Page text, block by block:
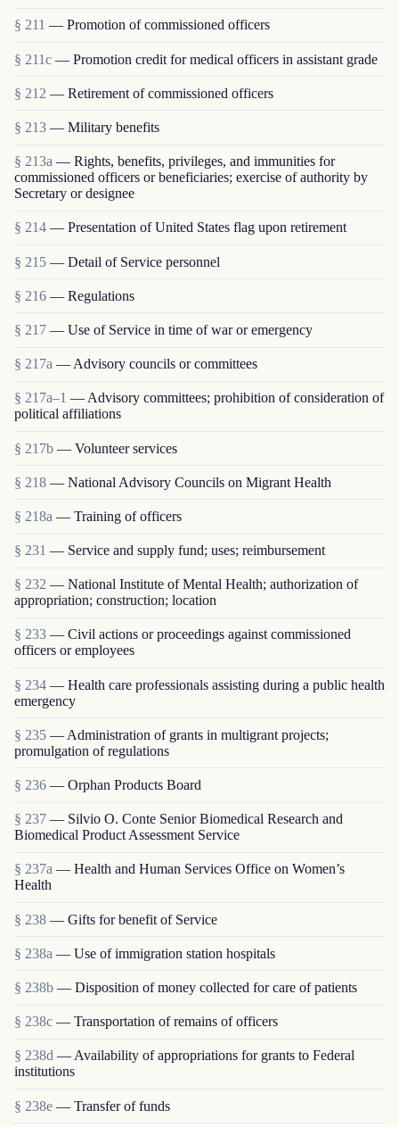
§ 211 — Promotion of commissioned officers
§ 211c — Promotion credit for medical officers in assistant grade
§ 212 — Retirement of commissioned officers
§ 213 — Military benefits
§ 213a — Rights, benefits, privileges, and immunities for
commissioned officers or beneficiaries; exercise of authority by
Secretary or designee
§ 214 — Presentation of United States flag upon retirement
§ 215 — Detail of Service personnel
§ 216 — Regulations
§ 217 — Use of Service in time of war or emergency
§ 217a — Advisory councils or committees
§ 217a–1 — Advisory committees; prohibition of consideration of
political affiliations
§ 217b — Volunteer services
§ 218 — National Advisory Councils on Migrant Health
§ 218a — Training of officers
§ 231 — Service and supply fund; uses; reimbursement
§ 232 — National Institute of Mental Health; authorization of
appropriation; construction; location
§ 233 — Civil actions or proceedings against commissioned
officers or employees
§ 234 — Health care professionals assisting during a public health
emergency
§ 235 — Administration of grants in multigrant proj­ects;
promulgation of regulations
§ 236 — Orphan Products Board
§ 237 — Silvio O. Conte Senior Biomedical Research and
Biomedical Product Assessment Service
§ 237a — Health and Human Services Office on Women’s
Health
§ 238 — Gifts for benefit of Service
§ 238a — Use of immigration station hospitals
§ 238b — Disposition of money collected for care of patients
§ 238c — Transportation of remains of officers
§ 238d — Availability of appropriations for grants to Federal
institutions
§ 238e — Transfer of funds